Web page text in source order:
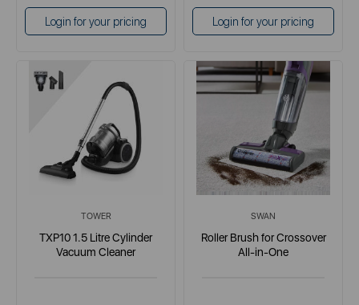
Login for your pricing Login for your pricing
TOWER
TXP10 1.5 Litre Cylinder
Vacuum Cleaner
SWAN
Roller Brush for Crossover
All-in-One